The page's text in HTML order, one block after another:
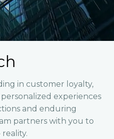
in customer loyalty,
experiences
and enduring
partners with you to